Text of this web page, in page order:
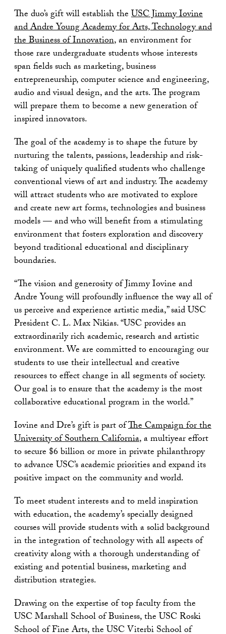
The duo’s gift will establish theUSC Jimmy Iovine
and Andre Young Academy for Arts, Technology and
the Business of Innovation, an environment for
those rare undergraduate students whose interests
span fields such as marketing, business
entrepreneurship, computer science and engineering,
audio and visual design, and the arts. The program
will prepare them to become a new generation of
inspired innovators.
The goal of the academy is to shape the future by
nurturing the talents, passions, leadership and risk-
taking of uniquely qualified students who challenge
conventional views of art and industry. The academy
will attract students who are motivated to explore
and create new art forms, technologies and business
models — and who will benefit from a stimulating
environment that fosters exploration and discovery
beyond traditional educational and disciplinary
boundaries.
“The vision and generosity of Jimmy Iovine and
Andre Young will profoundly influence the way all of
us perceive and experience artistic media,” said USC
President C. L. Max Nikias. “USC provides an
extraordinarily rich academic, research and artistic
environment. We are committed to encouraging our
students to use their intellectual and creative
resources to effect change in all segments of society.
Our goal is to ensure that the academy is the most
collaborative educational program in the world.”
Iovine and Dre’s gift is part ofThe Campaign for the
University of Southern California, a multiyear effort
to secure $6 billion or more in private philanthropy
to advance USC’s academic priorities and expand its
positive impact on the community and world.
To meet student interests and to meld inspiration
with education, the academy’s specially designed
courses will provide students with a solid background
in the integration of technology with all aspects of
creativity along with a thorough understanding of
existing and potential business, marketing and
distribution strategies.
Drawing on the expertise of top faculty from the
USC Marshall School of Business, the USC Roski
School of Fine Arts, the USC Viterbi School of